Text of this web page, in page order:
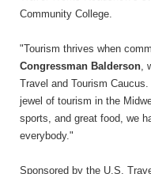
Community College.
"Tourism thrives when
Congressman Balderson,
Travel and Tourism
jewel of tourism in the
sports, and great food, we
everybody."
Sponsored by the U.S.